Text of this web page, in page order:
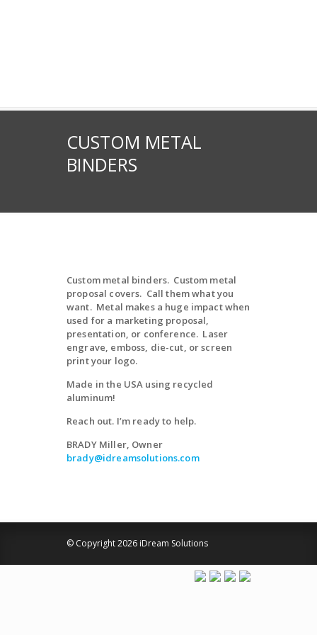
CUSTOM METAL
BINDERS
Custom metal binders. Custom metal
proposal covers. Call them what you
want. Metal makes a huge impact when
used for a marketing proposal,
presentation, or conference. Laser
engrave, emboss, die-cut, or screen
print your logo.
Made in the USA using recycled
aluminum!
Reach out. I’m ready to help.
BRADY Miller, Owner
brady@idreamsolutions.com
© Copyright 2026 iDream Solutions